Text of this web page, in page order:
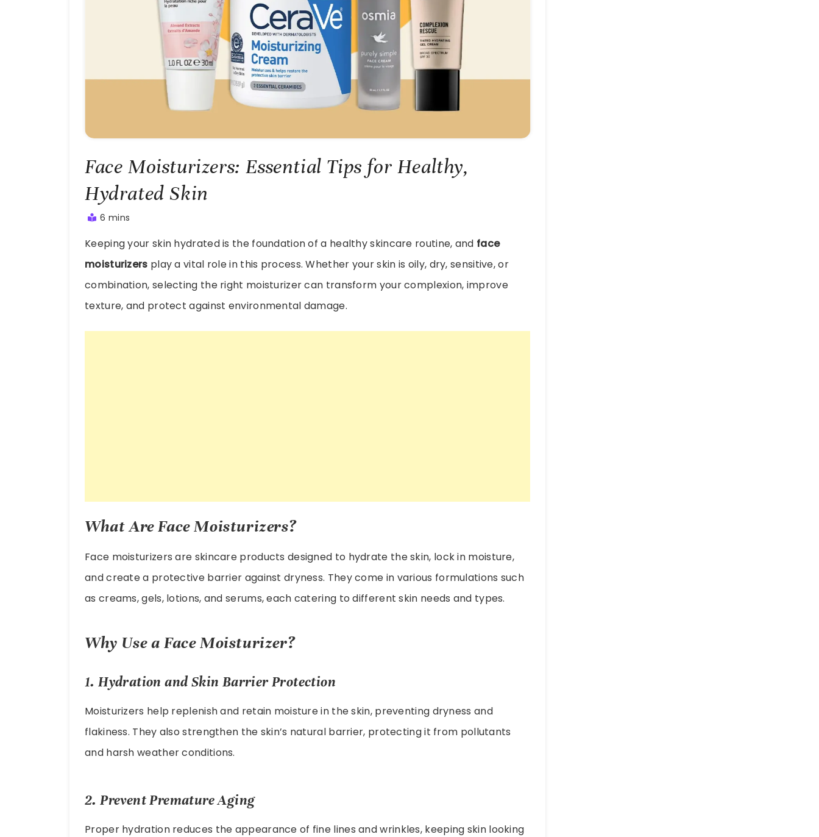
Face Moisturizers: Essential Tips for Healthy,
Hydrated Skin
23,
2025
6 mins
Keeping your skin hydrated is the foundation of a healthy skincare routine, and face
moisturizers play a vital role in this process. Whether your skin is oily, dry, sensitive, or
combination, selecting the right moisturizer can transform your complexion, improve
texture, and protect against environmental damage.
What Are Face Moisturizers?
Face moisturizers are skincare products designed to hydrate the skin, lock in moisture,
and create a protective barrier against dryness. They come in various formulations such
as creams, gels, lotions, and serums, each catering to different skin needs and types.
Why Use a Face Moisturizer?
1. Hydration and Skin Barrier Protection
Moisturizers help replenish and retain moisture in the skin, preventing dryness and
flakiness. They also strengthen the skin’s natural barrier, protecting it from pollutants
and harsh weather conditions.
2. Prevent Premature Aging
Proper hydration reduces the appearance of fine lines and wrinkles, keeping skin looking